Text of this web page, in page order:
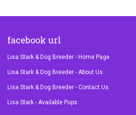
Lisa Stark & Dog Breeder - Home Page
Lisa Stark & Dog Breeder - About Us
Lisa Stark & Dog Breeder - Contact Us
Lisa Stark - Available Pups
Veterinary & Health Resources